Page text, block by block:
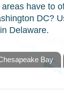
have to
DC?
Delaware.
Bay